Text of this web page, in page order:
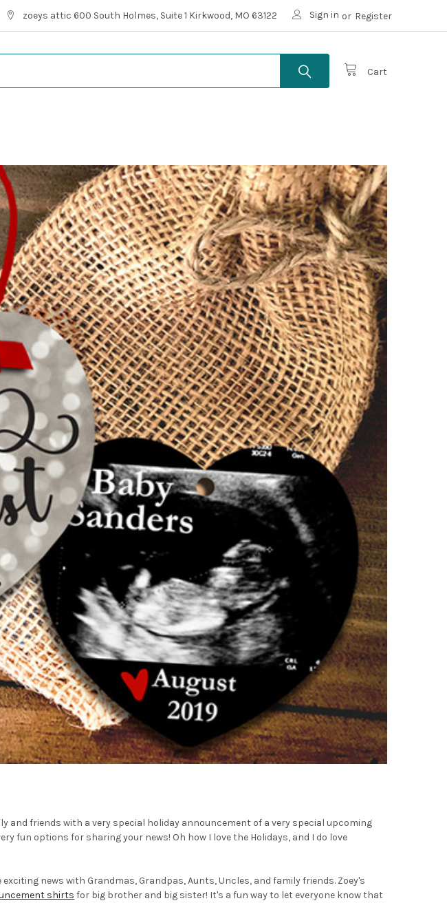
zoeys attic 600 South Holmes, Suite 1 Kirkwood, MO 63122 Sign in or Register
Cart
and friends with a very special holiday announcement of a very special upcoming
fun options for sharing your news! Oh how I love the Holidays, and I do love
news with Grandmas, Grandpas, Aunts, Uncles, and family friends. Zoey's
shirts for big brother and big sister! It's a fun way to let everyone know that